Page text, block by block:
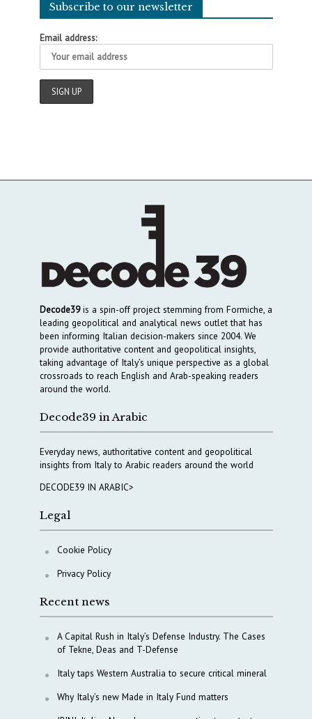
Subscribe to our newsletter
Email address:
Decode39is a spin-off project stemming from Formiche, a
leading geopolitical and analytical news outlet that has
been informing Italian decision-makers since 2004. We
provide authoritative content and geopolitical insights,
taking advantage of Italy’s unique perspective as a global
crossroads to reach English and Arab-speaking readers
around the world.
Decode39 in Arabic
Everyday news, authoritative content and geopolitical
insights from Italy to Arabic readers around the world
DECODE39 IN ARABIC>
Legal
Cookie Policy
Privacy Policy
Recent news
A Capital Rush in Italy’s Defense Industry. The Cases
of Tekne, Deas and T-Defense
Italy taps Western Australia to secure critical mineral
Why Italy’s new Made in Italy Fund matters